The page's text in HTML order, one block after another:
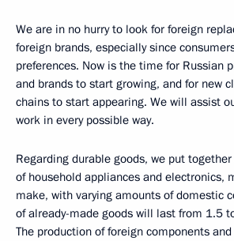
We are in no hurry to look for foreign
foreign brands, especially since
preferences. Now is the time for Russian
and brands to start growing, and for new
chains to start appearing. We will assist
work in every possible way.
Regarding durable goods, we put
of household appliances and electronics,
make, with varying amounts of domestic
of already-made goods will last from 1.5
The production of foreign components